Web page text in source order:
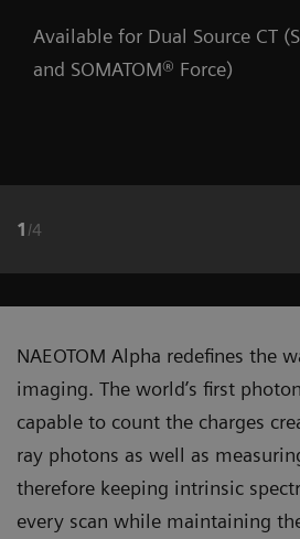
Available for Dual Source CT
and SOMATOM® Force)
1 /4
NAEOTOM Alpha redefines the
imaging. The world’s first
capable to count the charges
ray photons as well as
therefore keeping intrinsic
every scan while maintaining